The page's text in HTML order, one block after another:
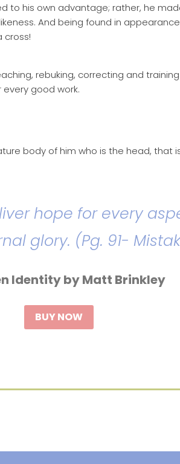
to his own advantage; rather, he
And being found in
rebuking, correcting and
good work.
body of him who is the head, that
hope for every
glory. (Pg. 91-
Identity by Matt Brinkley
BUY NOW